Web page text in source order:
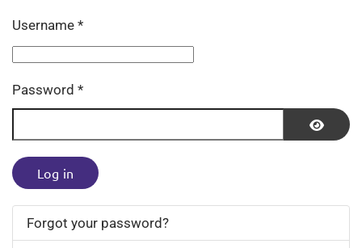
Username *
Password *
Log in
Forgot your password?